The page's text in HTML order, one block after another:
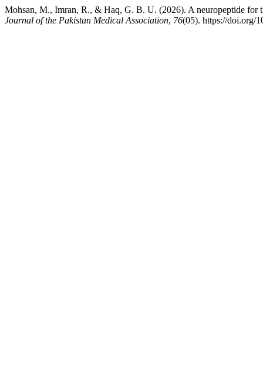
Mohsan, M., Imran, R., & Haq, G. B. U. (2026). A neuropeptide for
Journal of the Pakistan Medical Association, 76(05). https://doi.org/